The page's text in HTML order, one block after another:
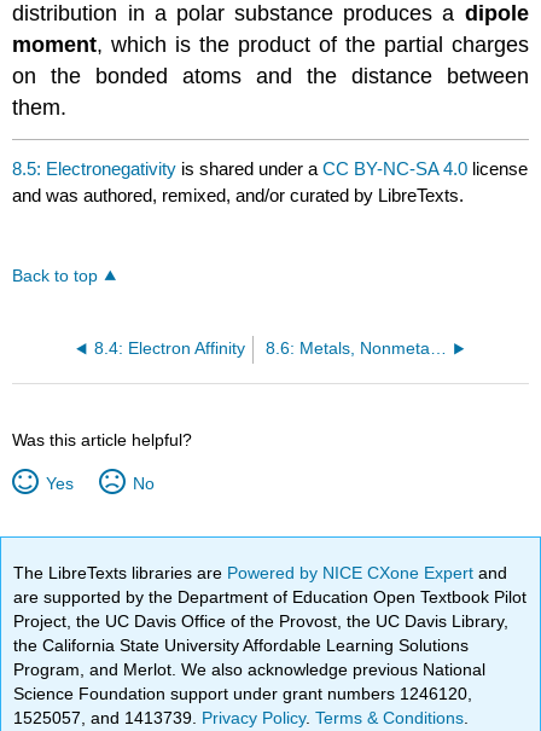
distribution in a polar substance produces a dipole
moment, which is the product of the partial charges
on the bonded atoms and the distance between
them.
8.5: Electronegativity is shared under aCC BY-NC-SA 4.0 license
and was authored, remixed, and/or curated by LibreTexts.
Back to top
8.4: Electron Affinity
Was this article helpful?
Yes No
The LibreTexts libraries are Powered by NICE CXone Expertand
are supported by the Department of Education Open Textbook Pilot
Project, the UC Davis Office of the Provost, the UC Davis Library,
the California State University Affordable Learning Solutions
Program, and Merlot. We also acknowledge previous National
Science Foundation support under grant numbers 1246120,
1525057, and 1413739. Privacy Policy.Terms & Conditions